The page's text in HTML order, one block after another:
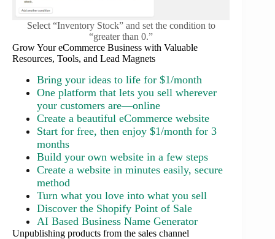
Select “Inventory Stock” and set the condition to
“greater than 0.”
Grow Your eCommerce Business with Valuable
Resources, Tools, and Lead Magnets
Bring your ideas to life for $1/month
One platform that lets you sell wherever
your customers are—online
Create a beautiful eCommerce website
Start for free, then enjoy $1/month for 3
months
Build your own website in a few steps
Create a website in minutes easily, secure
method
Turn what you love into what you sell
Discover the Shopify Point of Sale
AI Based Business Name Generator
Unpublishing products from the sales channel